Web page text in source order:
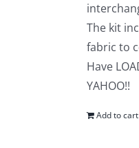
The kit
fabric to
Have
YAHOO!!
Add to cart